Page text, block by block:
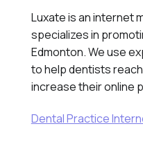
Luxate is an internet
specializes in
Edmonton. We use
to help dentists
increase their online
Dental Practice